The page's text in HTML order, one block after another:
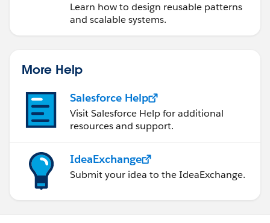
Learn how to design reusable patterns
and scalable systems.
More Help
Salesforce Help
Visit Salesforce Help for additional
resources and support.
IdeaExchange
Submit your idea to the IdeaExchange.